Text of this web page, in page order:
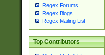
Regex Forums
Regex Blogs
Regex Mailing List
Top Contributors